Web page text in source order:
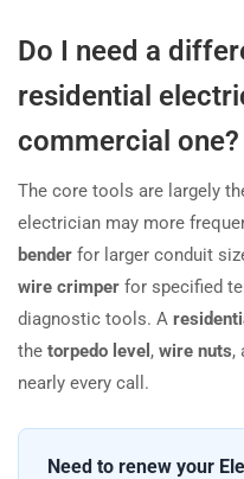
Do I need a
residential
commercial one?
The core tools are largely
electrician may more
bender for larger conduit
wire crimper for specified
diagnostic tools. A
the torpedo level , wire nuts,
nearly every call.
Need to renew your